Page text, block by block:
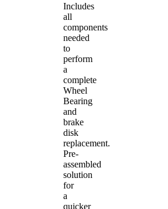
Includes
all
components
needed
to
perform
a
complete
Wheel
Bearing
and
brake
disk
replacement.
Pre-
assembled
solution
for
a
quicker